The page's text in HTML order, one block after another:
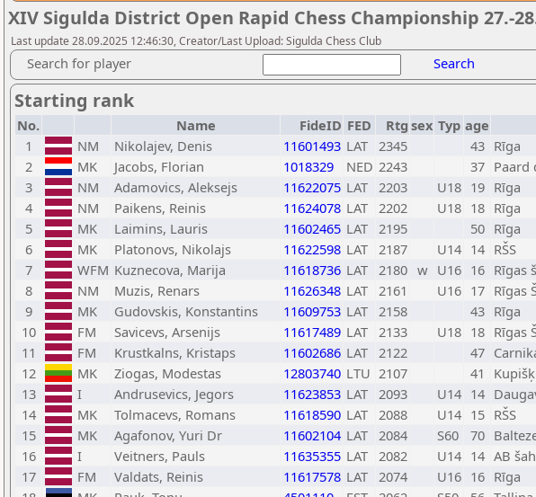
XIV Sigulda District Open Rapid Chess Championship 27.-
Last update 28.09.2025 12:46:30, Creator/Last Upload: Sigulda Chess Club
Search for player Search
Starting rank
No. Name FideID FED Rtg sex Typ age
1
NM Nikolajev, Denis 11601493 LAT 2345 43 Rīga
2
MK Jacobs, Florian 1018329 NED 2243 37 Paard
3
NM Adamovics, Aleksejs 11622075 LAT 2203 U18 19 Rīga
4
NM Paikens, Reinis 11624078 LAT 2202 U18 18 Rīga
5
MK Laimins, Lauris 11602465 LAT 2195 50 Rīga
6
MK Platonovs, Nikolajs 11622598 LAT 2187 U14 14 RŠS
7
WFM Kuznecova, Marija 11618736 LAT 2180 w U16 16 Rīgas
8
NM Muzis, Renars 11626348 LAT 2161 U16 17 Rīgas
9
MK Gudovskis, Konstantins 11609753 LAT 2158 43 Rīga
10
FM Savicevs, Arsenijs 11617489 LAT 2133 U18 18 Rīgas
11
FM Krustkalns, Kristaps 11602686 LAT 2122 47
12
MK Ziogas, Modestas 12803740 LTU 2107 41
13
I Andrusevics, Jegors 11623853 LAT 2093 U14 14
14
MK Tolmacevs, Romans 11618590 LAT 2088 U14 15 RŠS
15
MK Agafonov, Yuri Dr 11602104 LAT 2084 S60 70
16
I Veitners, Pauls 11635355 LAT 2082 U14 14 AB
17
FM Valdats, Reinis 11617578 LAT 2074 U16 16 Rīga